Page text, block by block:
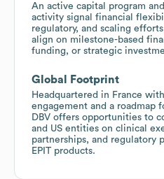
An active capital program
activity signal financial
regulatory, and scaling
align on milestone-based
funding, or strategic
Global Footprint
Headquartered in France
engagement and a roadmap
DBV offers opportunities to
and US entities on clinical
partnerships, and regulatory
EPIT products.